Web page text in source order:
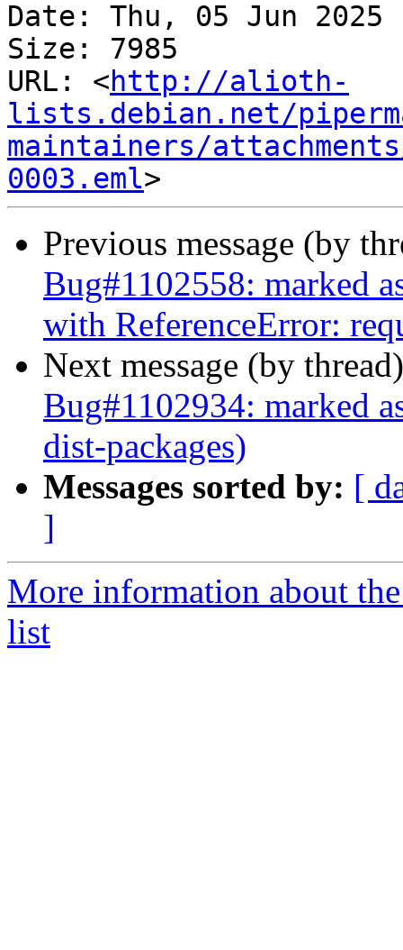
Date: Thu, 05 Jun 2025
Size: 7985
URL: <http://alioth-
lists.debian.net/
maintainers/
0003.eml
Previous message (by
Bug#1102558: marked
with ReferenceError:
Next message (by
Bug#1102934: marked
dist-packages)
Messages sorted by: [
]
More information about
list